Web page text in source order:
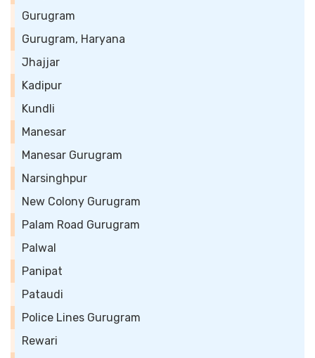
Gurugram
Gurugram, Haryana
Jhajjar
Kadipur
Kundli
Manesar
Manesar Gurugram
Narsinghpur
New Colony Gurugram
Palam Road Gurugram
Palwal
Panipat
Pataudi
Police Lines Gurugram
Rewari